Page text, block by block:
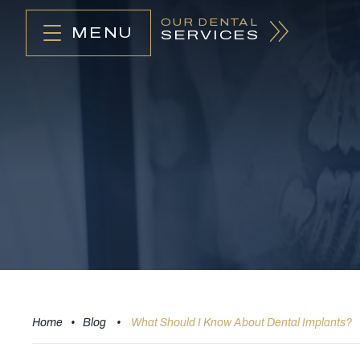
MENU
OUR DENTAL
SERVICES
Home • Blog • What Should I Know About Dental Implants?